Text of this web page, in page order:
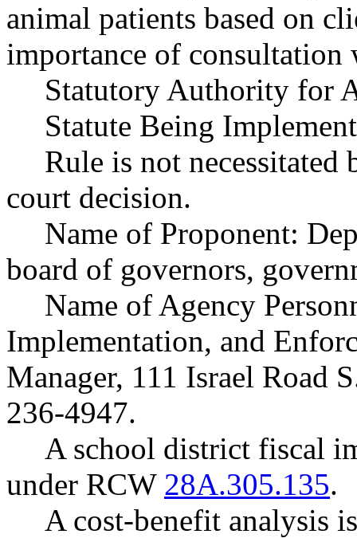
animal patients based on
importance of consultation
Statutory Authority for
Statute Being
Rule is not necessitated
court decision.
Name of Proponent:
board of governors,
Name of Agency
Implementation, and
Manager, 111 Israel Road
236-4947.
A school district fiscal
under RCW 28A.305.135.
A cost-benefit analysis